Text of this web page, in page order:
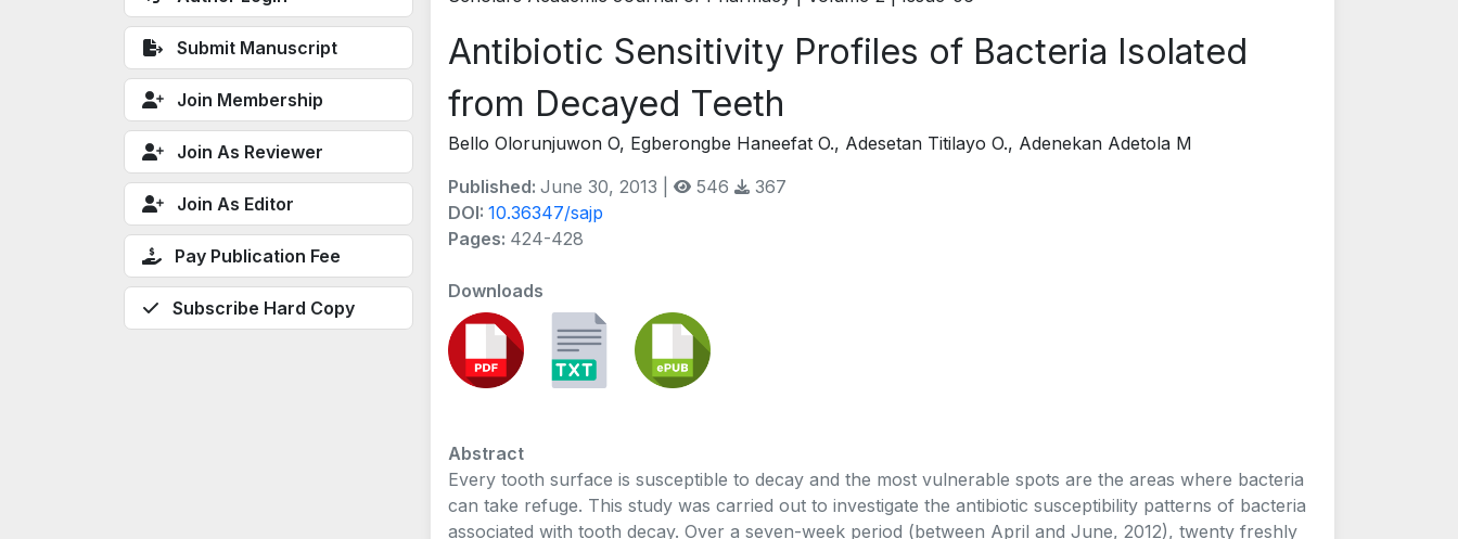
Submit Manuscript
Join Membership
Join As Reviewer
Join As Editor
Pay Publication Fee
Subscribe Hard Copy
Antibiotic Sensitivity Profiles of Bacteria Isolated
from Decayed Teeth
Bello Olorunjuwon O, Egberongbe Haneefat O., Adesetan Titilayo O., Adenekan Adetola M
Published: June 30, 2013 | 546
367
DOI: 10.36347/sajp
Pages: 424-428
Downloads
Abstract
Every tooth surface is susceptible to decay and the most vulnerable spots are the areas where bacteria
can take refuge. This study was carried out to investigate the antibiotic susceptibility patterns of bacteria
associated with tooth decay. Over a seven-week period (between April and June, 2012), twenty freshly